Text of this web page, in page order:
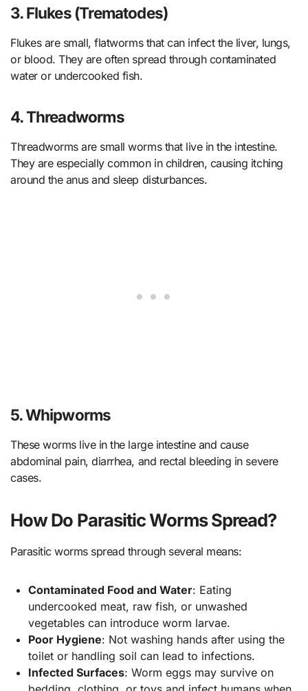
3. Flukes (Trematodes)
Flukes are small, flatworms that can infect the liver, lungs,
or blood. They are often spread through contaminated
water or undercooked fish.
4. Threadworms
Threadworms are small worms that live in the intestine.
They are especially common in children, causing itching
around the anus and sleep disturbances.
5. Whipworms
These worms live in the large intestine and cause
abdominal pain, diarrhea, and rectal bleeding in severe
cases.
How Do Parasitic Worms Spread?
Parasitic worms spread through several means:
Contaminated Food and Water: Eating
undercooked meat, raw fish, or unwashed
vegetables can introduce worm larvae.
Poor Hygiene: Not washing hands after using the
toilet or handling soil can lead to infections.
Infected Surfaces: Worm eggs may survive on